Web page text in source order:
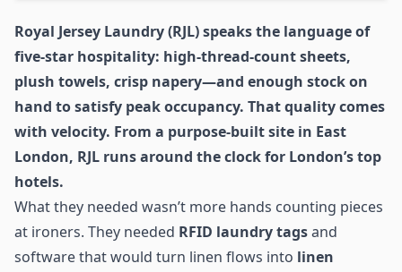
Royal Jersey Laundry (RJL) speaks the language of
five-star hospitality: high-thread-count sheets,
plush towels, crisp napery—and enough stock on
hand to satisfy peak occupancy. That quality comes
with velocity. From a purpose-built site in East
London, RJL runs around the clock for London’s top
hotels.
What they needed wasn’t more hands counting pieces
at ironers. They needed RFID laundrytagsand
software that would turn linen flows into linen